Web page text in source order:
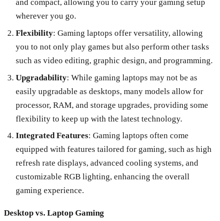
and compact, allowing you to carry your gaming setup
wherever you go.
Flexibility: Gaming laptops offer versatility, allowing
you to not only play games but also perform other tasks
such as video editing, graphic design, and programming.
Upgradability: While gaming laptops may not be as
easily upgradable as desktops, many models allow for
processor, RAM, and storage upgrades, providing some
flexibility to keep up with the latest technology.
Integrated Features: Gaming laptops often come
equipped with features tailored for gaming, such as high
refresh rate displays, advanced cooling systems, and
customizable RGB lighting, enhancing the overall
gaming experience.
Desktop vs. Laptop Gaming